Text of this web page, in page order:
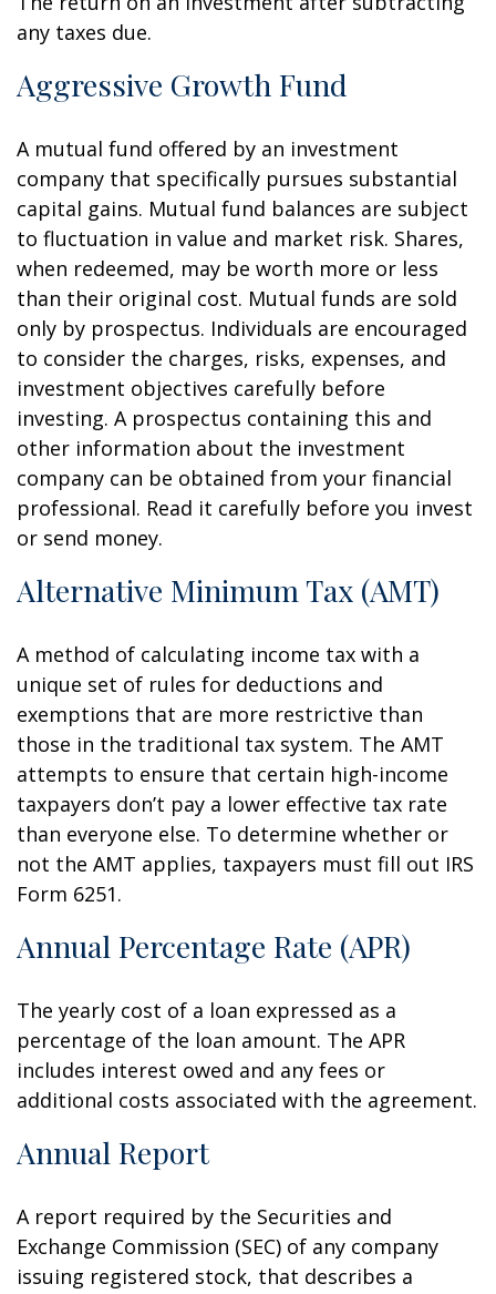
any taxes due.
Aggressive Growth Fund
A mutual fund offered by an investment
company that specifically pursues substantial
capital gains. Mutual fund balances are subject
to fluctuation in value and market risk. Shares,
when redeemed, may be worth more or less
than their original cost. Mutual funds are sold
only by prospectus. Individuals are encouraged
to consider the charges, risks, expenses, and
investment objectives carefully before
investing. A prospectus containing this and
other information about the investment
company can be obtained from your financial
professional. Read it carefully before you invest
or send money.
Alternative Minimum Tax (AMT)
A method of calculating income tax with a
unique set of rules for deductions and
exemptions that are more restrictive than
those in the traditional tax system. The AMT
attempts to ensure that certain high-income
taxpayers don’t pay a lower effective tax rate
than everyone else. To determine whether or
not the AMT applies, taxpayers must fill out IRS
Form 6251.
Annual Percentage Rate (APR)
The yearly cost of a loan expressed as a
percentage of the loan amount. The APR
includes interest owed and any fees or
additional costs associated with the agreement.
Annual Report
A report required by the Securities and
Exchange Commission (SEC) of any company
issuing registered stock, that describes a